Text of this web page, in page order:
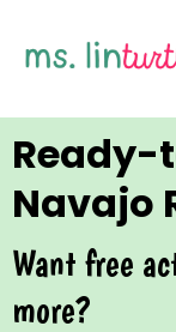
Navajo
Want free
more?